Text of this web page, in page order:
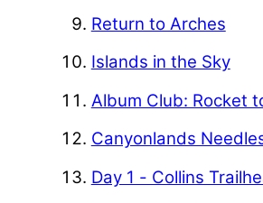
Return to Arches
Islands in the Sky
Album Club: Rocket
Canyonlands
Day 1 - Collins